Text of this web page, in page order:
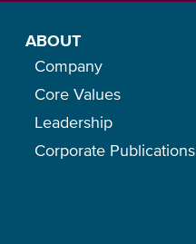
ABOUT
Company
Core Values
Leadership
Corporate Publications